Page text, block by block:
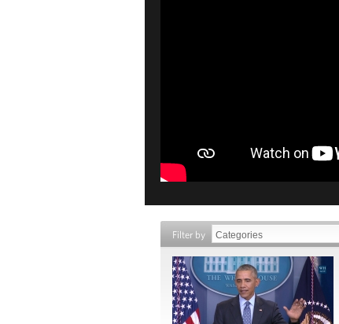
Filter by